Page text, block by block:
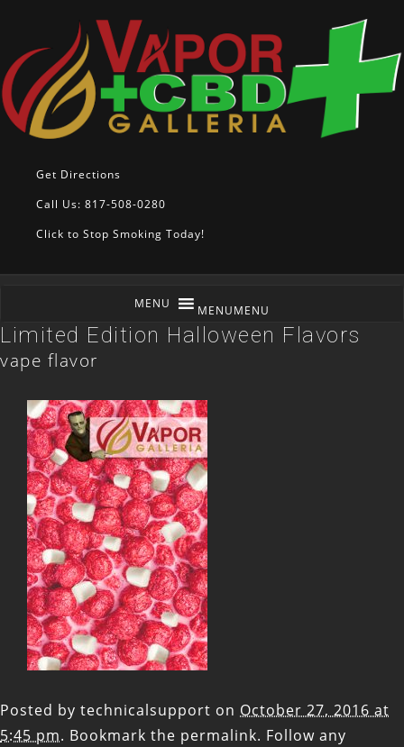
Get Directions
Call Us: 817-508-0280
Click to Stop Smoking Today!
MENUMENU
Limited Edition Halloween Flavors
vape flavor
Posted by technicalsupport on October 27, 2016 at
5:45 pm. Bookmark the permalink. Follow any